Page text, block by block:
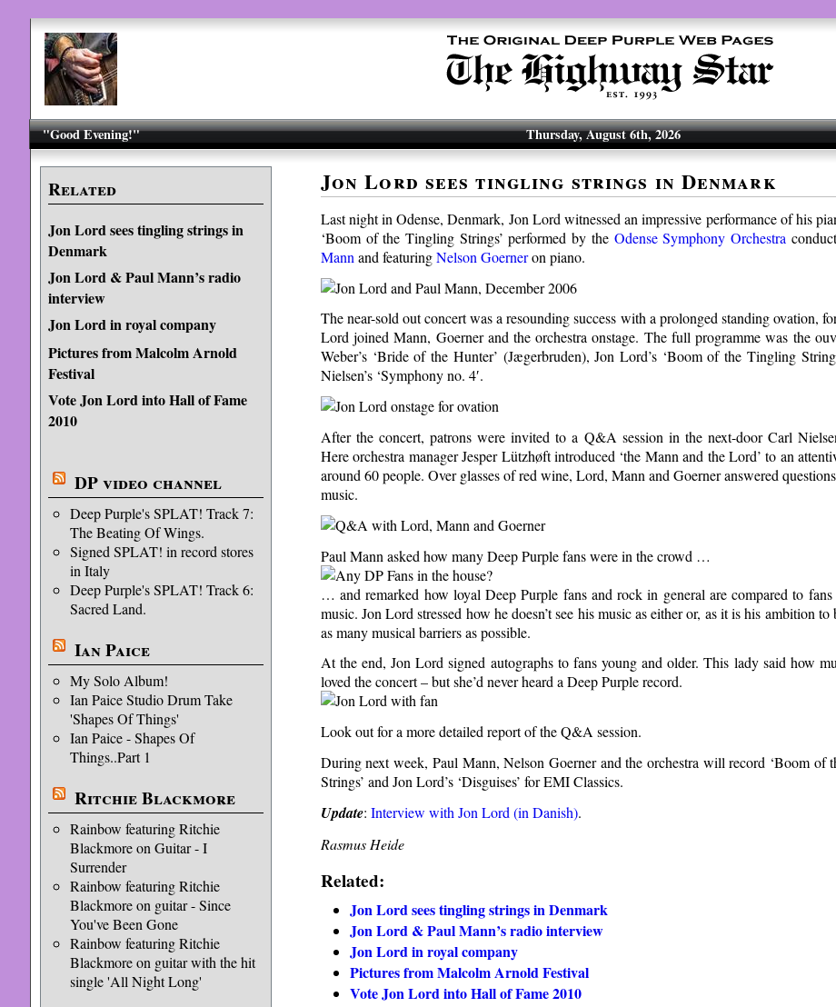
"Good Evening!" Thursday, August 6th, 2026
Related
Jon Lord sees tingling strings in
Denmark
Jon Lord & Paul Mann’s radio
interview
Jon Lord in royal company
Pictures from Malcolm Arnold
Festival
Vote Jon Lord into Hall of Fame
2010
DP video channel
Deep Purple's SPLAT! Track 7:
The Beating Of Wings.
Signed SPLAT! in record stores
in Italy
Deep Purple's SPLAT! Track 6:
Sacred Land.
Ian Paice
My Solo Album!
Ian Paice Studio Drum Take
'Shapes Of Things'
Ian Paice - Shapes Of
Things..Part 1
Ritchie Blackmore
Rainbow featuring Ritchie
Blackmore on Guitar - I
Surrender
Rainbow featuring Ritchie
Blackmore on guitar - Since
You've Been Gone
Rainbow featuring Ritchie
Blackmore on guitar with the hit
single 'All Night Long'
Jon Lord sees tingling strings in Denmark
Last night in Odense, Denmark, Jon Lord witnessed an impressive performance of his
‘Boom of the Tingling Strings’ performed by the Odense Symphony Orchestra
Mann and featuringNelson Goerneron piano.
The near-sold out concert was a resounding success with a prolonged standing ovation,
Lord joined Mann, Goerner and the orchestra onstage. The full programme was the
Weber’s ‘Bride of the Hunter’ (Jægerbruden), Jon Lord’s ‘Boom of the Tingling
Nielsen’s ‘Symphony no. 4′.
After the concert, patrons were invited to a Q&A session in the next-door Carl
Here orchestra manager Jesper Lützhøft introduced ‘the Mann and the Lord’ to an
around 60 people. Over glasses of red wine, Lord, Mann and Goerner answered
music.
Paul Mann asked how many Deep Purple fans were in the crowd …
… and remarked how loyal Deep Purple fans and rock in general are compared to fans
music. Jon Lord stressed how he doesn’t see his music as either or, as it is his ambition to
as many musical barriers as possible.
At the end, Jon Lord signed autographs to fans young and older. This lady said how
loved the concert – but she’d never heard a Deep Purple record.
Look out for a more detailed report of the Q&A session.
During next week, Paul Mann, Nelson Goerner and the orchestra will record ‘Boom of
Strings’ and Jon Lord’s ‘Disguises’ for EMI Classics.
Update: Interview with Jon Lord (in Danish).
Rasmus Heide
Related:
Jon Lord sees tingling strings in Denmark
Jon Lord & Paul Mann’s radio interview
Jon Lord in royal company
Pictures from Malcolm Arnold Festival
Vote Jon Lord into Hall of Fame 2010